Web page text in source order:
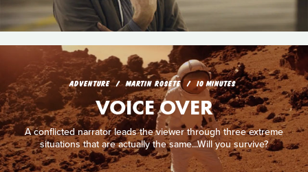
ADVENTURE MARTIN ROSETE 10 MINUTES
VOICE OVER
A conflicted narrator leads the viewer through three extreme
situations that are actually the same...Will you survive?